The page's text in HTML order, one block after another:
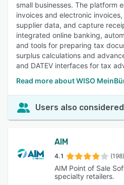
small businesses. The platform
invoices and electronic
supplier data, and capture
integrated online banking,
and tools for preparing tax
surplus calculations and
and DATEV interfaces for tax
Read more about WISO
Users also considered
AIM
4.1 (198)
AIM Point of Sale
specialty retailers.